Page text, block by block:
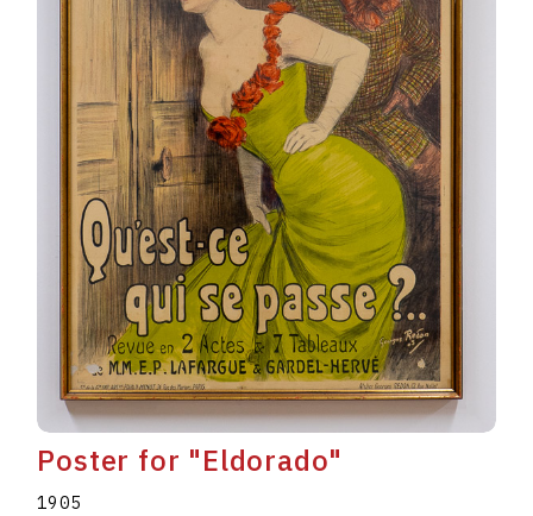
Poster for "Eldorado"
1905